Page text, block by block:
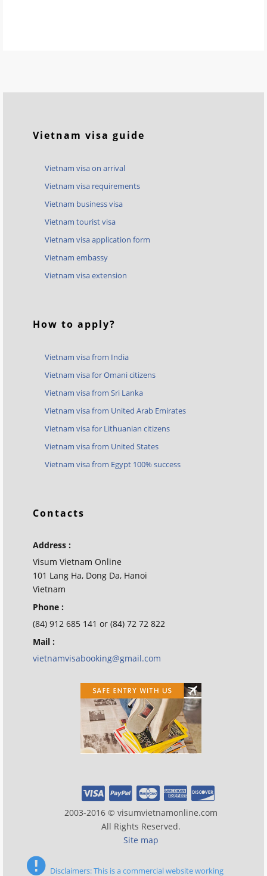
Vietnam visa guide
Vietnam visa on arrival
Vietnam visa requirements
Vietnam business visa
Vietnam tourist visa
Vietnam visa application form
Vietnam embassy
Vietnam visa extension
How to apply?
Vietnam visa from India
Vietnam visa for Omani citizens
Vietnam visa from Sri Lanka
Vietnam visa from United Arab Emirates
Vietnam visa for Lithuanian citizens
Vietnam visa from United States
Vietnam visa from Egypt 100% success
Contacts
Address :
Visum Vietnam Online
101 Lang Ha, Dong Da, Hanoi
Vietnam
Phone :
(84) 912 685 141 or (84) 72 72 822
Mail :
vietnamvisabooking@gmail.com
2003-2016 © visumvietnamonline.com
All Rights Reserved.
Site map
Disclaimers: This is a commercial website working